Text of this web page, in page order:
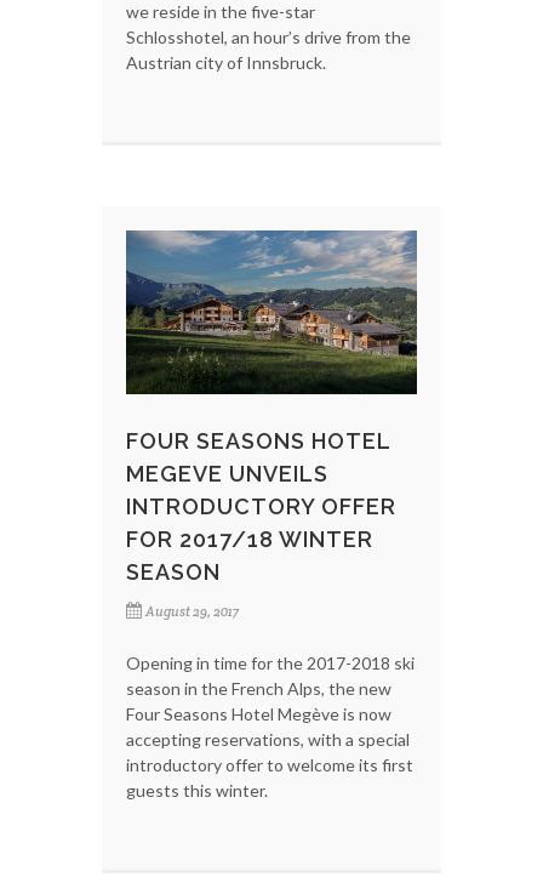
we reside in the five-star
Schlosshotel, an hour’s drive from the
Austrian city of Innsbruck.
FOUR SEASONS HOTEL
MEGEVE UNVEILS
INTRODUCTORY OFFER
FOR 2017/18 WINTER
SEASON
August 29, 2017
Opening in time for the 2017-2018 ski
season in the French Alps, the new
Four Seasons Hotel Megève is now
accepting reservations, with a special
introductory offer to welcome its first
guests this winter.